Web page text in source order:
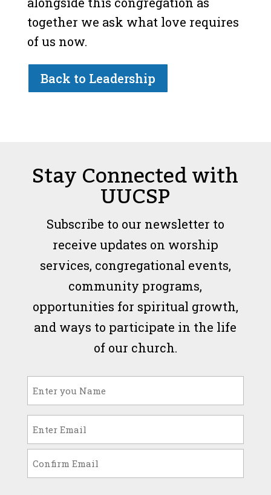
together we ask what love requires
of us now.
Back to Leadership
Stay Connected with
UUCSP
Subscribe to our newsletter to
receive updates on worship
services, congregational events,
community programs,
opportunities for spiritual growth,
and ways to participate in the life
of our church.
Name
(Required)
Email
(Required)
Email